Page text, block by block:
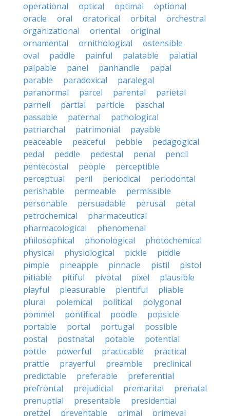
operational
optical optimal
optional
oracle
oral oratorical orbital
orchestral
organizational
oriental
original
ornamental
ornithological
ostensible
oval
paddle painful palatable
palatial
palpable
panel panhandle
papal
parable
paradoxical
paralegal
paranormal
parcel parental
parietal
parnell
partial particle
paschal
passable
paternal
pathological
patriarchal
patrimonial
payable
peaceable
peaceful pebble
pedagogical
pedal
peddle pedestal penal
pencil
pentecostal
people
perceptible
perceptual
peril periodical
periodontal
perishable
permeable
permissible
personable
persuadable perusal
petal
petrochemical
pharmaceutical
pharmacological
phenomenal
philosophical
phonological
photochemical
physical
physiological pickle
piddle
pimple
pineapple pinnacle pistil
pistol
pitiable
pitiful pivotal pixel
plausible
playful
pleasurable plentiful
pliable
plural
polemical political
polygonal
pommel
pontifical poodle
popsicle
portable
portal portugal
possible
postal
postnatal potable
potential
pottle
powerful practicable
practical
prattle
prayerful preamble
preclinical
predictable
preferable
preferential
prefrontal
prejudicial premarital
prenatal
prenuptial
presentable
presidential
pretzel
preventable primal
primeval